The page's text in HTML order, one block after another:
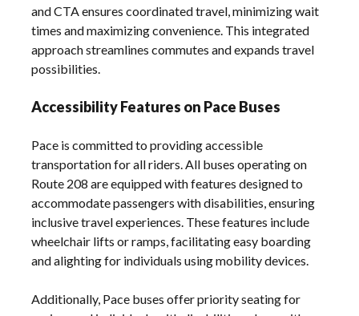
and CTA ensures coordinated travel, minimizing wait
times and maximizing convenience. This integrated
approach streamlines commutes and expands travel
possibilities.
Accessibility Features on Pace Buses
Pace is committed to providing accessible
transportation for all riders. All buses operating on
Route 208 are equipped with features designed to
accommodate passengers with disabilities, ensuring
inclusive travel experiences. These features include
wheelchair lifts or ramps, facilitating easy boarding
and alighting for individuals using mobility devices.
Additionally, Pace buses offer priority seating for